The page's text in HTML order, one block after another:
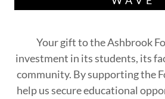
Your gift to the Ashbrook
investment in its students, its
community. By supporting the
help us secure educational